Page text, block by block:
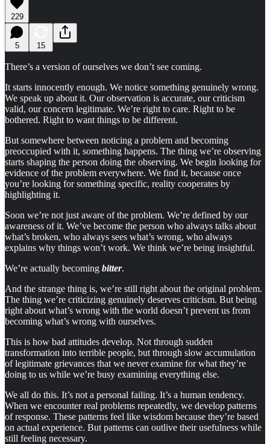
229
5 15
There’s a version of ourselves we don’t see coming.
It starts innocently enough. We notice something genuinely wrong.
We speak up about it. Our observation is accurate, our criticism
valid, our concern legitimate. We’re right to care. Right to be
bothered. Right to want things to be different.
But somewhere between noticing a problem and becoming
preoccupied with it, something happens. The thing we’re observing
starts shaping the person doing the observing. We begin looking for
evidence of the problem everywhere. We find it, because once
you’re looking for something specific, reality cooperates by
highlighting it.
Soon we’re not just aware of the problem. We’re defined by our
awareness of it. We’ve become the person who always talks about
what’s broken, who always sees what’s wrong, who always
explains why things won’t work. We think we’re being insightful.
We’re actually becoming bitter.
And the strange thing is, we’re still right about the original problem.
The thing we’re criticizing genuinely deserves criticism. But being
right about what’s wrong with the world doesn’t prevent us from
becoming what’s wrong with ourselves.
This is how bad attitudes develop. Not through sudden
transformation into terrible people, but through slow accumulation
of legitimate grievances that we never examine for what they’re
doing to us while we’re busy examining everything else.
We all do this. It’s not a personal failing. It’s a human tendency.
When we encounter real problems repeatedly, we develop patterns
of response. These patterns feel like wisdom because they’re based
on actual experience. But patterns can outlive their usefulness while
still feeling necessary.